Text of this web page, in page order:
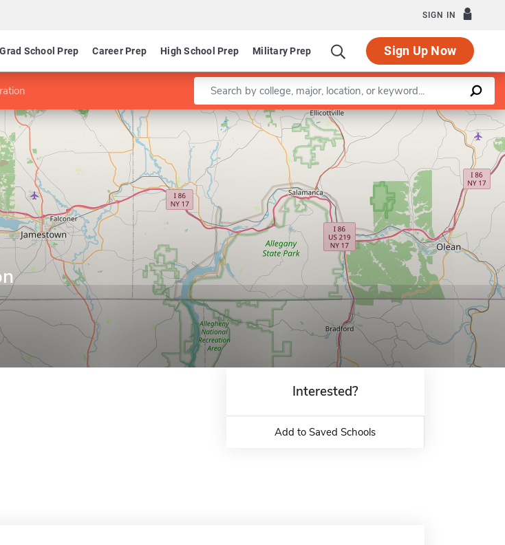
SIGN IN
Grad School Prep Career Prep High School Prep Military Prep Sign Up Now
Enter a keyword
Leaflet |©OpenStreetMapcontributors
Interested?
Add to Saved Schools